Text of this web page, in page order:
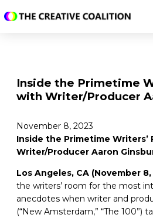
Inside the Primetime
with Writer/Producer
November 8, 2023
Inside the Primetime Writers’
Writer/Producer Aaron
Los Angeles, CA (November 8,
the writers’ room for the most
anecdotes when writer and
(“New Amsterdam,” “The 100”)